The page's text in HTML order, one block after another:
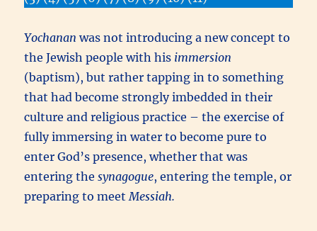
Yochanan was not introducing a new concept to
the Jewish people with his immersion
(baptism), but rather tapping in to something
that had become strongly imbedded in their
culture and religious practice – the exercise of
fully immersing in water to become pure to
enter God’s presence, whether that was
entering thesynagogue, entering the temple, or
preparing to meet Messiah.